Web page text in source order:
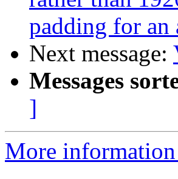
padding for an
Next message:
Messages
]
More